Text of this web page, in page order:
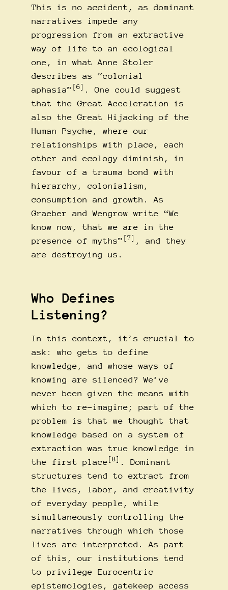
This is no accident, as dominant
narratives impede any
progression from an extractive
way of life to an ecological
one, in what Anne Stoler
describes as “colonial
aphasia” [6] . One could suggest
that the Great Acceleration is
also the Great Hijacking of the
Human Psyche, where our
relationships with place, each
other and ecology diminish, in
favour of a trauma bond with
hierarchy, colonialism,
consumption and growth. As
Graeber and Wengrow write “We
know now, that we are in the
presence of myths” [7] , and they
are destroying us.
Who Defines
Listening?
In this context, it’s crucial to
ask: who gets to define
knowledge, and whose ways of
knowing are silenced? We’ve
never been given the means with
which to re-imagine; part of the
problem is that we thought that
knowledge based on a system of
extraction was true knowledge in
the first place [8] . Dominant
structures tend to extract from
the lives, labor, and creativity
of everyday people, while
simultaneously controlling the
narratives through which those
lives are interpreted. As part
of this, our institutions tend
to privilege Eurocentric
epistemologies, gatekeep access